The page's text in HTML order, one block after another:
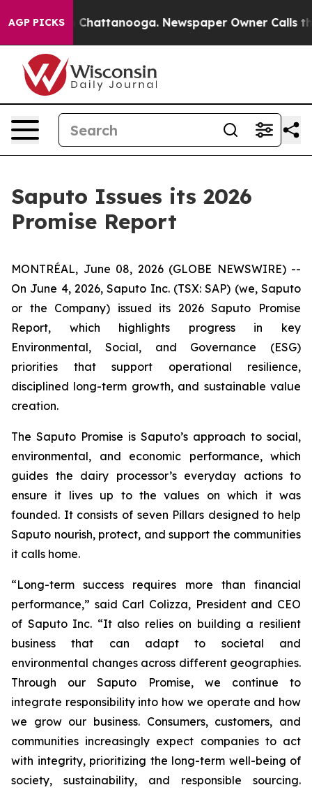
AGP PICKS
in Chattanooga. Newspaper Owner Calls the
Saputo Issues its 2026
Promise Report
MONTRÉAL, June 08, 2026 (GLOBE NEWSWIRE) --
On June 4, 2026, Saputo Inc. (TSX: SAP) (we, Saputo
or the Company) issued its 2026 Saputo Promise
Report, which highlights progress in key
Environmental, Social, and Governance (ESG)
priorities that support operational resilience,
disciplined long-term growth, and sustainable value
creation.
The Saputo Promise is Saputo’s approach to social,
environmental, and economic performance, which
guides the dairy processor’s everyday actions to
ensure it lives up to the values on which it was
founded. It consists of seven Pillars designed to help
Saputo nourish, protect, and support the communities
it calls home.
“Long-term success requires more than financial
performance,” said Carl Colizza, President and CEO
of Saputo Inc. “It also relies on building a resilient
business that can adapt to societal and
environmental changes across different geographies.
Through our Saputo Promise, we continue to
integrate responsibility into how we operate and how
we grow our business. Consumers, customers, and
communities increasingly expect companies to act
with integrity, prioritizing the long-term well-being of
society, sustainability, and responsible sourcing.